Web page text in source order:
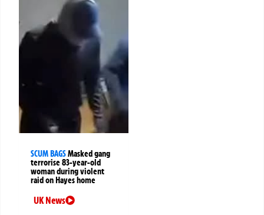
SCUM BAGSMasked gang
terrorise 83-year-old
woman during violent
raid on Hayes home
UK News